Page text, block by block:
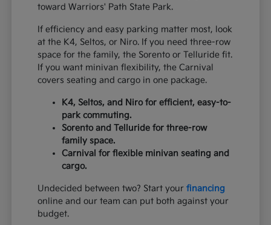
toward Warriors' Path State Park.
If efficiency and easy parking matter most, look
at the K4, Seltos, or Niro. If you need three-row
space for the family, the Sorento or Telluride fit.
If you want minivan flexibility, the Carnival
covers seating and cargo in one package.
K4, Seltos, and Niro for efficient, easy-to-
park commuting.
Sorento and Telluride for three-row
family space.
Carnival for flexible minivan seating and
cargo.
Undecided between two? Start yourfinancing
online and our team can put both against your
budget.